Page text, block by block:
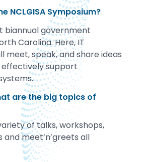
NCLGISA Symposium?
biannual government
Carolina. Here, IT
meet, speak, and share ideas
support
are the big topics of
of talks, workshops,
and meet’n’greets all